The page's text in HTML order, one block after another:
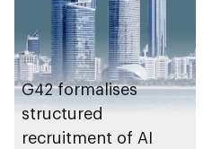
G42 formalises
structured
recruitment of AI